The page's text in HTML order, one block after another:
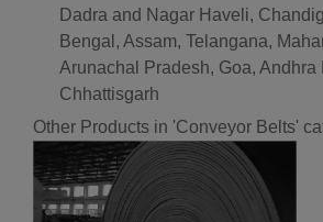
Dadra and Nagar Haveli,
Bengal, Assam, Telangana,
Arunachal Pradesh, Goa,
Chhattisgarh
Other Products in 'Conveyor Belts'